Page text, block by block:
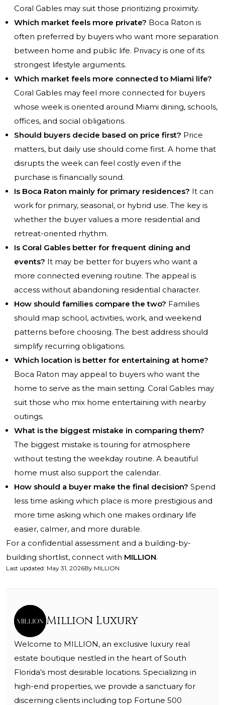
Coral Gables may suit those prioritizing proximity.
Which market feels more private? Boca Raton is
often preferred by buyers who want more separation
between home and public life. Privacy is one of its
strongest lifestyle arguments.
Which market feels more connected to Miami life?
Coral Gables may feel more connected for buyers
whose week is oriented around Miami dining, schools,
offices, and social obligations.
Should buyers decide based on price first? Price
matters, but daily use should come first. A home that
disrupts the week can feel costly even if the
purchase is financially sound.
Is Boca Raton mainly for primary residences? It can
work for primary, seasonal, or hybrid use. The key is
whether the buyer values a more residential and
retreat-oriented rhythm.
Is Coral Gables better for frequent dining and
events? It may be better for buyers who want a
more connected evening routine. The appeal is
access without abandoning residential character.
How should families compare the two? Families
should map school, activities, work, and weekend
patterns before choosing. The best address should
simplify recurring obligations.
Which location is better for entertaining at home?
Boca Raton may appeal to buyers who want the
home to serve as the main setting. Coral Gables may
suit those who mix home entertaining with nearby
outings.
What is the biggest mistake in comparing them?
The biggest mistake is touring for atmosphere
without testing the weekday routine. A beautiful
home must also support the calendar.
How should a buyer make the final decision? Spend
less time asking which place is more prestigious and
more time asking which one makes ordinary life
easier, calmer, and more durable.
For a confidential assessment and a building-by-
building shortlist, connect with MILLION.
Last updated: May 31, 2026By MILLION
Million Luxury
Welcome to MILLION, an exclusive luxury real
estate boutique nestled in the heart of South
Florida’s most desirable locations. Specializing in
high-end properties, we provide a sanctuary for
discerning clients including top Fortune 500